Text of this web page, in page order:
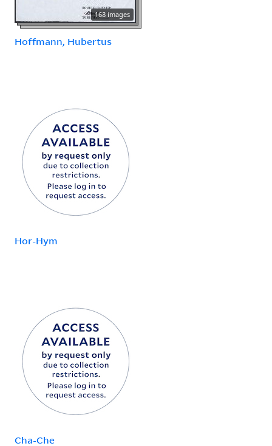
168 images
Hoffmann, Hubertus
Hor-Hym
Cha-Che